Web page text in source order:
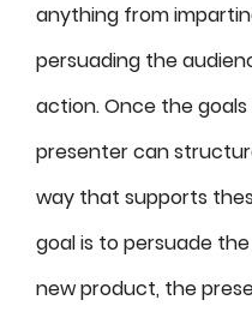
anything from
persuading the
action. Once the
presenter can
way that supports
goal is to persuade
new product, the